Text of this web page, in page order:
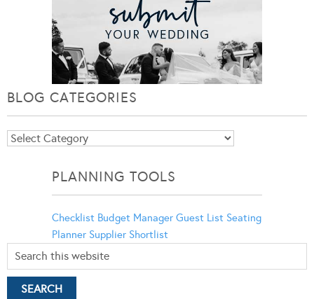
BLOG CATEGORIES
Blog
PLANNING TOOLS
Checklist Budget Manager Guest List Seating
Planner Supplier Shortlist